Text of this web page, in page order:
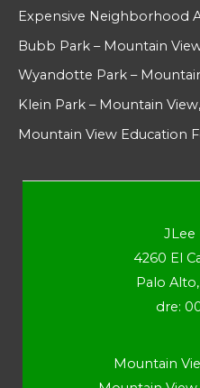
Expensive Neighborhood
Bubb Park – Mountain
Wyandotte Park –
Klein Park – Mountain
Mountain View Education
JLee
4260 El
Palo
dre:
Mountain